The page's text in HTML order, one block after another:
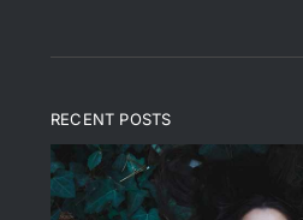
RECENT POSTS